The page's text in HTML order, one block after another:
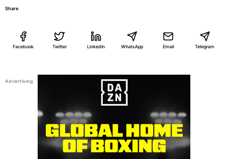
Share
Facebook Twitter LinkedIn WhatsApp Email Telegram